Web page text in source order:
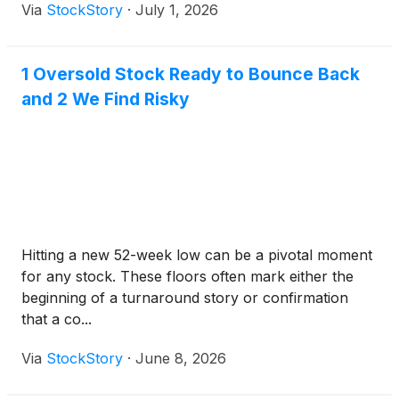
Via StockStory · July 1, 2026
1 Oversold Stock Ready to Bounce Back
and 2 We Find Risky
Hitting a new 52-week low can be a pivotal moment
for any stock. These floors often mark either the
beginning of a turnaround story or confirmation
that a co...
Via StockStory · June 8, 2026